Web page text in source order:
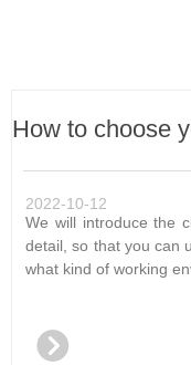
How to choose
2022-10-12
We will introduce the
detail, so that you can
what kind of working
뀹